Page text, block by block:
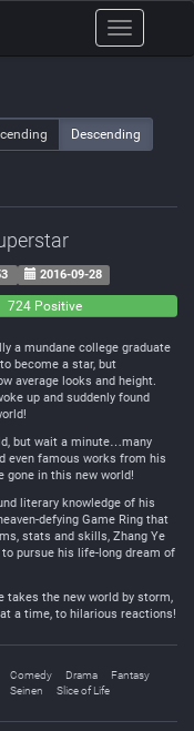
Toggle
navigation
Descending
2016-09-28
724 Positive
a mundane college graduate
become a star, but
average looks and height.
up and suddenly found
but wait a minute…many
even famous works from his
gone in this new world!
literary knowledge of his
defying Game Ring that
stats and skills, Zhang Ye
pursue his life-long dream of
takes the new world by storm,
a time, to hilarious reactions!
Comedy Drama
Fantasy
Seinen Slice of Life